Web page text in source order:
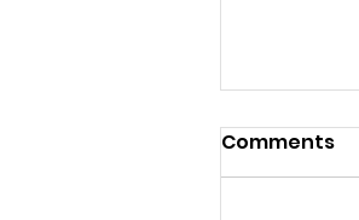
Comments